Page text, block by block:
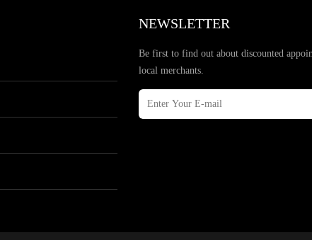
NEWSLETTER
Be first to find out about discounted
local merchants.